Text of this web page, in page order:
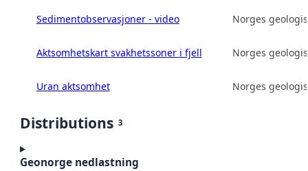
Sedimentobservasjoner - video Norges
Aktsomhetskart svakhetssoner i fjell Norges
Uran aktsomhet Norges
Distributions 3
Geonorge nedlastning